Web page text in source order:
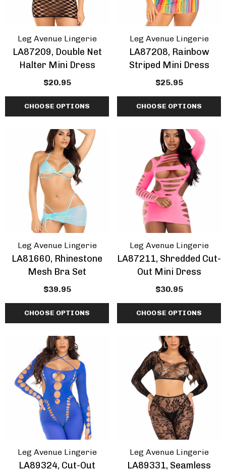
Leg Avenue Lingerie
LA87209, Double Net
Halter Mini Dress
$20.95
CHOOSE OPTIONS
Leg Avenue Lingerie
LA87208, Rainbow
Striped Mini Dress
$25.95
CHOOSE OPTIONS
Leg Avenue Lingerie
LA81660, Rhinestone
Mesh Bra Set
$39.95
CHOOSE OPTIONS
Leg Avenue Lingerie
LA87211, Shredded Cut-
Out Mini Dress
$30.95
CHOOSE OPTIONS
Leg Avenue Lingerie
LA89324, Cut-Out
Leg Avenue Lingerie
LA89331, Seamless